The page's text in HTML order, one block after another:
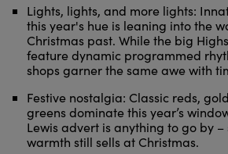
Lights, lights, and more lights:
this year's hue is leaning into the
Christmas past. While the big
feature dynamic programmed
shops garner the same awe with
Festive nostalgia: Classic reds,
greens dominate this year’s
Lewis advert is anything to go by
warmth still sells at Christmas.